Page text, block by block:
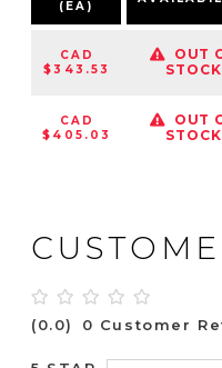
(EA)
CAD
$343.53
OUT
STOCK
CAD
$405.03
OUT
STOCK
(0.0) 0 Customer